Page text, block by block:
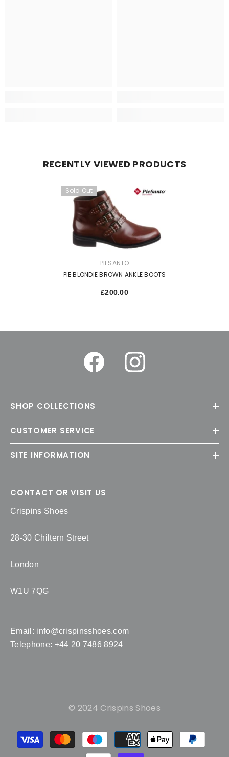
RECENTLY VIEWED PRODUCTS
Sold Out
PIESANTO
PIE BLONDIE BROWN ANKLE BOOTS
£200.00
SHOP COLLECTIONS
CUSTOMER SERVICE
SITE INFORMATION
CONTACT OR VISIT US
Crispins Shoes
28-30 Chiltern Street
London
W1U 7QG
Email: info@crispinsshoes.com
Telephone: +44 20 7486 8924
© 2024 Crispins Shoes
Payment
methods